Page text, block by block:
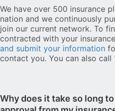
We have over 500 insurance
nation and we continuously
join our current network. To
contracted with your
and submit your information
contact you. You can also call
Why does it take so long